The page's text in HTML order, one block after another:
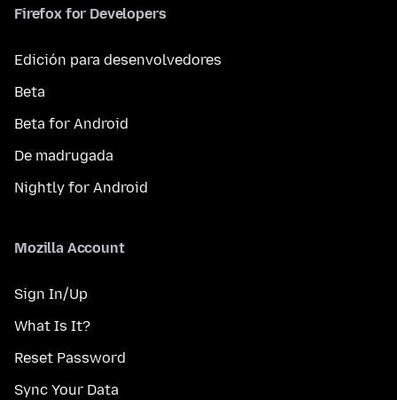
Firefox for Developers
Edición para desenvolvedores
Beta
Beta for Android
De madrugada
Nightly for Android
Mozilla Account
Sign In/Up
What Is It?
Reset Password
Sync Your Data